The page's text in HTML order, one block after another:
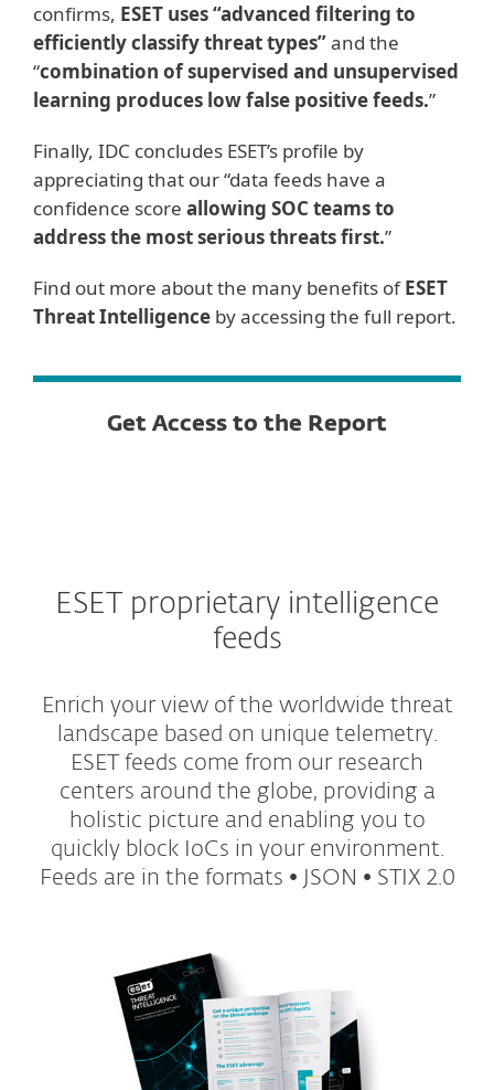
confirms, ESET uses “advanced filtering to
efficiently classify threat types”and the
“combination of supervised and unsupervised
learning produces low false positive feeds.”
Finally, IDC concludes ESET’s profile by
appreciating that our “data feeds have a
confidence score allowing SOC teams to
address the most serious threats first.”
Find out more about the many benefits ofESET
Threat Intelligence by accessing the full report.
Get Access to the Report
ESET proprietary intelligence
feeds
Enrich your view of the worldwide threat
landscape based on unique telemetry.
ESET feeds come from our research
centers around the globe, providing a
holistic picture and enabling you to
quickly block IoCs in your environment.
Feeds are in the formats • JSON • STIX 2.0